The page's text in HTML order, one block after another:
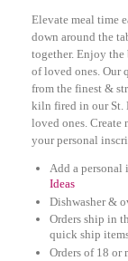
Elevate meal time
down around the
together. Enjoy the
of loved ones. Our
from the finest &
kiln fired in our St.
loved ones.
your personal
Add a
Ideas
Dishwasher &
Orders ship in
quick ship
Orders of 18 or